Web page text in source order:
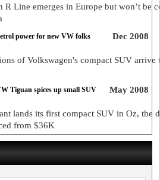
R Line emerges in Europe but won’t be
Dec 2008
power for new VW folks
of Volkswagen's compact SUV arrive
May 2008
Tiguan spices up small SUV
lands its first compact SUV in Oz, the
from $36K